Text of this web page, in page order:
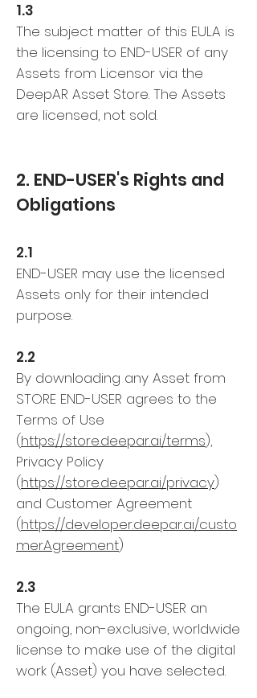
1.3
The subject matter of this EULA is
the licensing to END-USER of any
Assets from Licensor via the
DeepAR Asset Store. The Assets
are licensed, not sold.
2. END-USER's Rights and
Obligations
2.1
END-USER may use the licensed
Assets only for their intended
purpose.
2.2
By downloading any Asset from
STORE END-USER agrees to the
Terms of Use
(https://store.deepar.ai/terms),
Privacy Policy
(https://store.deepar.ai/privacy)
and Customer Agreement
(https://developer.deepar.ai/custo
merAgreement)
2.3
The EULA grants END-USER an
ongoing, non-exclusive, worldwide
license to make use of the digital
work (Asset) you have selected.